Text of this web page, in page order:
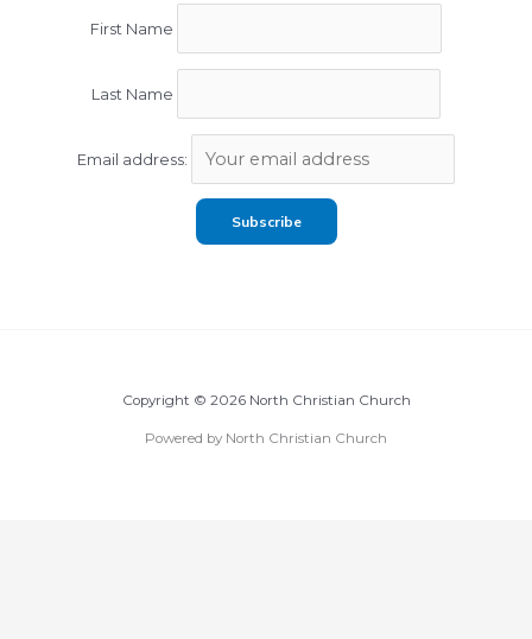
First Name
Last Name
Email address:
Copyright © 2026 North Christian Church
Powered by North Christian Church